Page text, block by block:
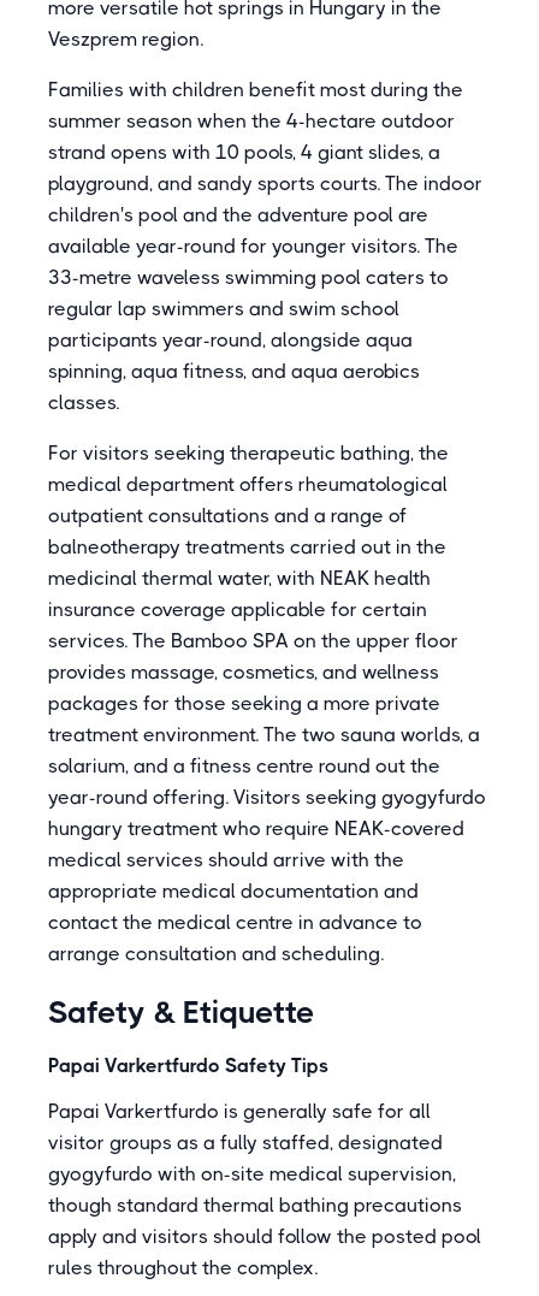
more versatile hot springs in Hungary in the
Veszprem region.
Families with children benefit most during the
summer season when the 4-hectare outdoor
strand opens with 10 pools, 4 giant slides, a
playground, and sandy sports courts. The indoor
children's pool and the adventure pool are
available year-round for younger visitors. The
33-metre waveless swimming pool caters to
regular lap swimmers and swim school
participants year-round, alongside aqua
spinning, aqua fitness, and aqua aerobics
classes.
For visitors seeking therapeutic bathing, the
medical department offers rheumatological
outpatient consultations and a range of
balneotherapy treatments carried out in the
medicinal thermal water, with NEAK health
insurance coverage applicable for certain
services. The Bamboo SPA on the upper floor
provides massage, cosmetics, and wellness
packages for those seeking a more private
treatment environment. The two sauna worlds, a
solarium, and a fitness centre round out the
year-round offering. Visitors seeking gyogyfurdo
hungary treatment who require NEAK-covered
medical services should arrive with the
appropriate medical documentation and
contact the medical centre in advance to
arrange consultation and scheduling.
Safety & Etiquette
Papai Varkertfurdo Safety Tips
Papai Varkertfurdo is generally safe for all
visitor groups as a fully staffed, designated
gyogyfurdo with on-site medical supervision,
though standard thermal bathing precautions
apply and visitors should follow the posted pool
rules throughout the complex.